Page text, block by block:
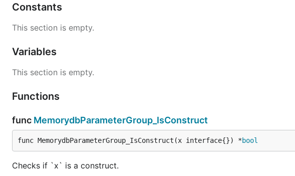
Constants
This section is empty.
Variables
This section is empty.
Functions
func MemorydbParameterGroup_IsConstruct
func MemorydbParameterGroup_IsConstruct(x interface{}) *bool
Checks if `x` is a construct.